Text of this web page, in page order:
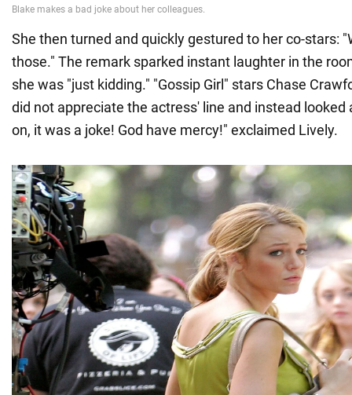
She then turned and quickly gestured to her co-stars:
those." The remark sparked instant laughter in the
she was "just kidding." "Gossip Girl" stars Chase
did not appreciate the actress' line and instead looked
on, it was a joke! God have mercy!" exclaimed Lively.